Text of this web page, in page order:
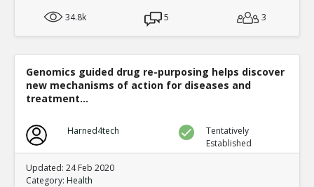
34.8k
5 3
Genomics guided drug re-purposing helps discover
new mechanisms of action for diseases and
treatment...
Harned4tech
Tentatively
Established
Updated: 24 Feb 2020
Category: Health